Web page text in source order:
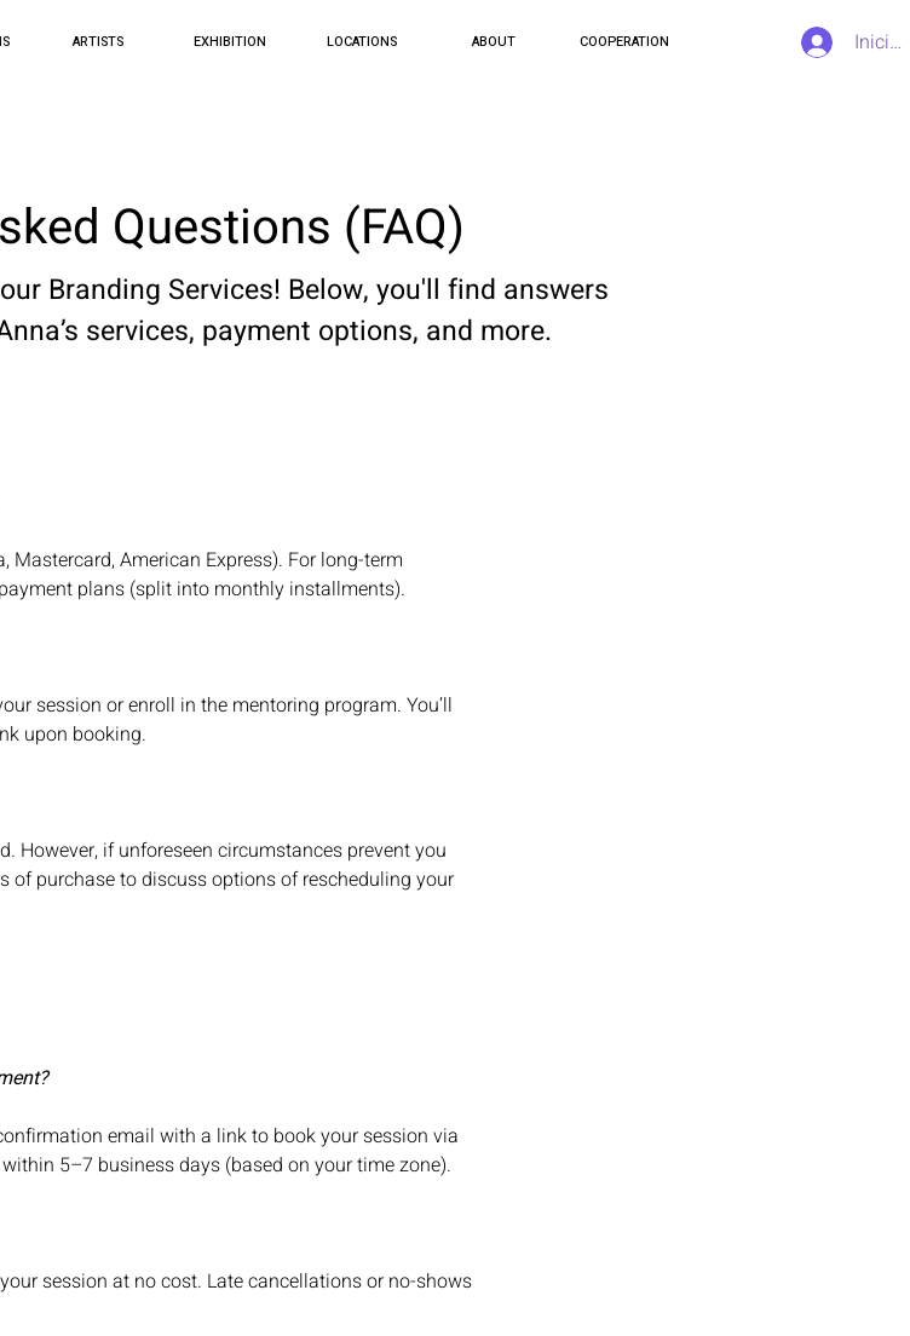
ARTISTS EXHIBITION LOCATIONS ABOUT COOPERATION
Questions (FAQ)
Branding Services! Below, you'll find answers
services, payment options, and more.
American Express). For long-term
plans (split into monthly installments).
session or enroll in the mentoring program. You’ll
upon booking.
However, if unforeseen circumstances prevent you
of purchase to discuss options of rescheduling your
email with a link to book your session via
5–7 business days (based on your time zone).
session at no cost. Late cancellations or no-shows